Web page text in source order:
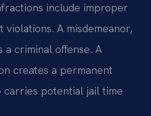
include improper
A misdemeanor,
a criminal offense. A
creates a permanent
carries potential jail time